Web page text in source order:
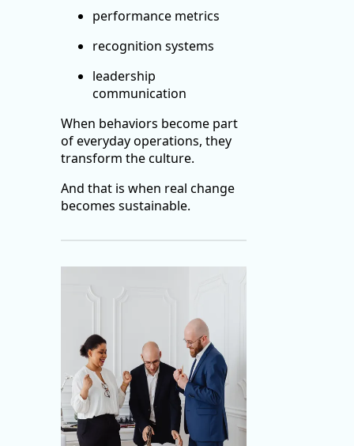
performance metrics
recognition systems
leadership
communication
When behaviors become part
of everyday operations, they
transform the culture.
And that is when real change
becomes sustainable.